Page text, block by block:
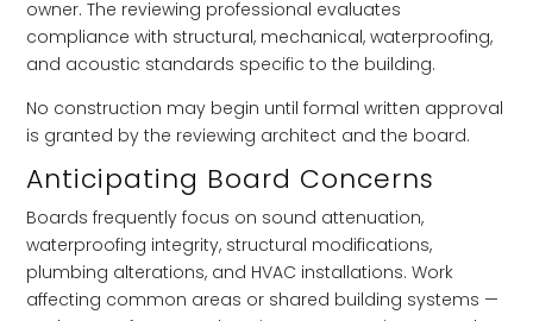
owner. The reviewing professional evaluates
compliance with structural, mechanical, waterproofing,
and acoustic standards specific to the building.
No construction may begin until formal written approval
is granted by the reviewing architect and the board.
Anticipating Board Concerns
Boards frequently focus on sound attenuation,
waterproofing integrity, structural modifications,
plumbing alterations, and HVAC installations. Work
affecting common areas or shared building systems —